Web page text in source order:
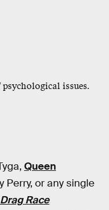
issues.
Queen
Perry, or any single
Race